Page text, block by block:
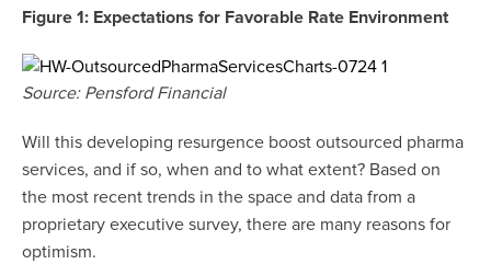
Figure 1: Expectations for Favorable Rate Environment
Source: Pensford Financial
Will this developing resurgence boost outsourced pharma
services, and if so, when and to what extent? Based on
the most recent trends in the space and data from a
proprietary executive survey, there are many reasons for
optimism.